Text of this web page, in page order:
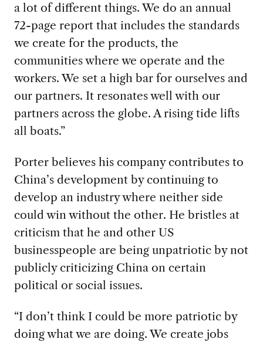
a lot of different things. We do an annual
72-page report that includes the standards
we create for the products, the
communities where we operate and the
workers. We set a high bar for ourselves and
our partners. It resonates well with our
partners across the globe. A rising tide lifts
all boats.”
Porter believes his company contributes to
China’s development by continuing to
develop an industry where neither side
could win without the other. He bristles at
criticism that he and other US
businesspeople are being unpatriotic by not
publicly criticizing China on certain
political or social issues.
“I don’t think I could be more patriotic by
doing what we are doing. We create jobs